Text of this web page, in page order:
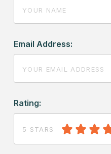
Email Address:
Rating:
5 STARS